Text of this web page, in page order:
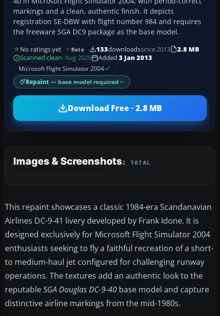
markings and a clean, authentic finish. It depicts
registration SE-DBW with flight number 984 and requires
the freeware SGA DC9 package as the base model.
No ratings yet Rate 133downloadssince 2013
2.8 MB
Scanned clean· Aug 2026 Added 3 Jan 2013
Microsoft Flight Simulator 2004
Repaint — base model required
Download Free · 2.8 MB
Images & Screenshots1 TOTAL
This repaint showcases a classic 1984-era Scandanavian
Airlines DC-9-41 livery developed by Frank Idone. It is
designed exclusively for Microsoft Flight Simulator 2004
enthusiasts seeking to fly a faithful recreation of a short-
to medium-haul jet configured for challenging runway
operations. The textures add an authentic look to the
reputableSGA Douglas DC-9-40 base model and capture
distinctive airline markings from the mid-1980s.